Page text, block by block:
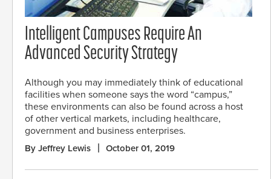
Intelligent Campuses Require An
Advanced Security Strategy
Although you may immediately think of educational
facilities when someone says the word “campus,”
these environments can also be found across a host
of other vertical markets, including healthcare,
government and business enterprises.
By Jeffrey Lewis October 01, 2019